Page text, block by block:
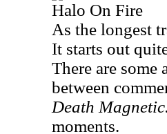
Halo On Fire
As the longest
It starts out
There are
between
Death Magnetic.
moments.